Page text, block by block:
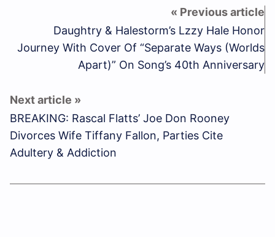
Daughtry & Halestorm’s Lzzy Hale Honor
Journey With Cover Of “Separate Ways (Worlds
Apart)” On Song’s 40th Anniversary
BREAKING: Rascal Flatts’ Joe Don Rooney
Divorces Wife Tiffany Fallon, Parties Cite
Adultery & Addiction